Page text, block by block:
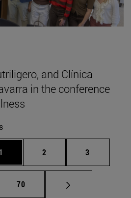
and Clínica
in the conference
Page
1 Page
2 Page
3
pages Use TAB to scroll.
Page
70